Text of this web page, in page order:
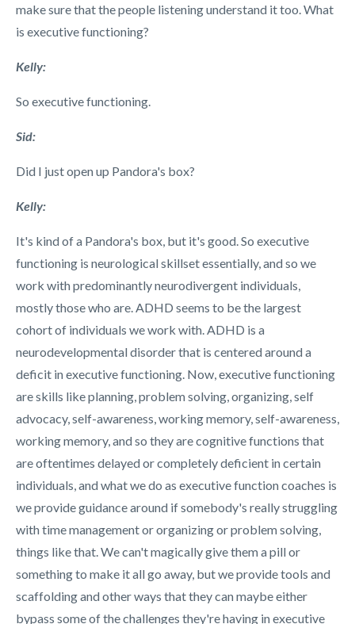
make sure that the people listening understand it too. What
is executive functioning?
Kelly:
So executive functioning.
Sid:
Did I just openup Pandora's box?
Kelly:
It's kind of a Pandora's box, but it's good. So executive
functioning is neurological skillset essentially, and so we
work with predominantly neurodivergent individuals,
mostly those who are. ADHD seems to be the largest
cohort of individuals we work with. ADHD is a
neurodevelopmental disorder that is centered around a
deficit in executive functioning. Now, executive functioning
are skills like planning, problem solving, organizing, self
advocacy, self-awareness, working memory, self-awareness,
working memory, and so they are cognitive functions that
are oftentimes delayed or completely deficient in certain
individuals, and what we do as executive function coaches is
we provide guidance around if somebody's really struggling
with time management or organizing or problem solving,
things like that. We can't magically give them a pill or
something to make it all go away, but we provide tools and
scaffolding and other ways that they can maybe either
bypass some of the challenges they're having in executive